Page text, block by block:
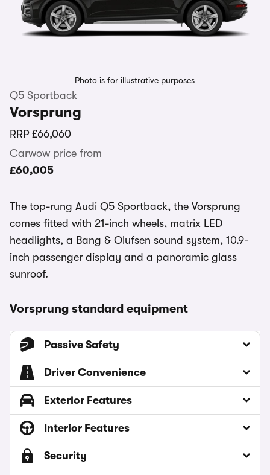
Photo is for illustrative purposes
Q5 Sportback
Vorsprung
RRP £66,060
Carwow price from
£60,005
The top-rung Audi Q5 Sportback, the Vorsprung
comes fitted with 21-inch wheels, matrix LED
headlights, a Bang & Olufsen sound system, 10.9-
inch passenger display and a panoramic glass
sunroof.
Vorsprung standard equipment
Passive Safety
Driver Convenience
Exterior Features
Interior Features
Security